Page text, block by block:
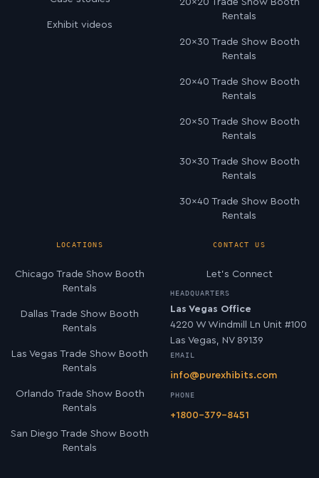
Exhibit videos
20×20 Trade Show Booth
Rentals
20×30 Trade Show Booth
Rentals
20×40 Trade Show Booth
Rentals
20×50 Trade Show Booth
Rentals
30×30 Trade Show Booth
Rentals
30×40 Trade Show Booth
Rentals
LOCATIONS
Chicago Trade Show Booth
Rentals
Dallas Trade Show Booth
Rentals
Las Vegas Trade Show Booth
Rentals
Orlando Trade Show Booth
Rentals
San Diego Trade Show Booth
Rentals
CONTACT US
Let’s Connect
HEADQUARTERS
Las Vegas Office
4220 W Windmill Ln Unit #100
Las Vegas, NV 89139
EMAIL
info@purexhibits.com
PHONE
+1800-379-8451